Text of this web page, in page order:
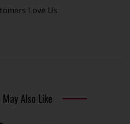
Love Us
May Also Like